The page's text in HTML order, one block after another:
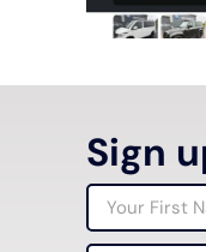
Sign